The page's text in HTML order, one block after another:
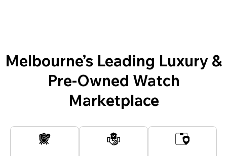
Melbourne’s Leading Luxury &
Pre-Owned Watch
Marketplace